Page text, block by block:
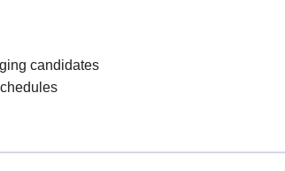
candidates